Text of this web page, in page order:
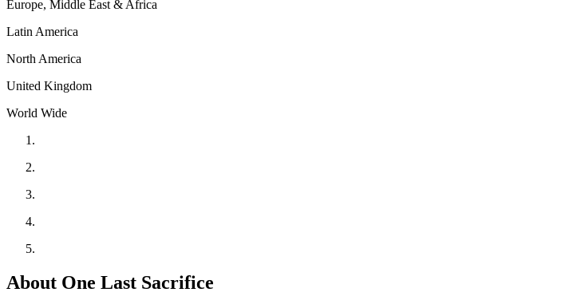
Europe, Middle East & Africa
Latin America
North America
United Kingdom
World Wide
About One Last Sacrifice